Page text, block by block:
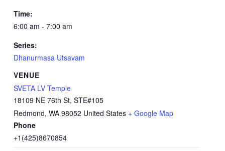
Time:
6:00 am - 7:00 am
Series:
Dhanurmasa Utsavam
VENUE
SVETA LV Temple
18109 NE 76th St, STE#105
Redmond, WA 98052 United States + Google Map
Phone
+1(425)8670854